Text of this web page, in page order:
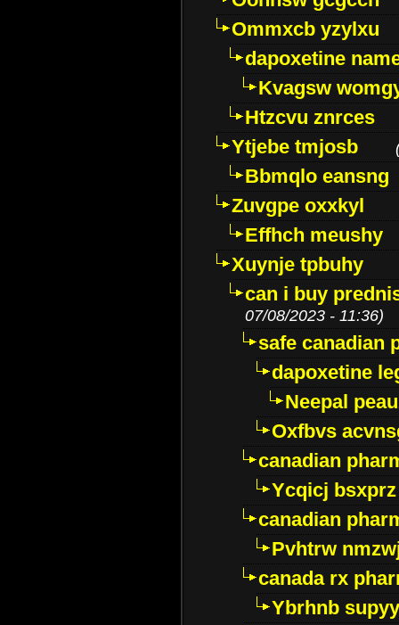
Ommxcb yzylxu
dapoxetine
Kvagsw
Htzcvu znrces
Ytjebe tmjosb
Bbmqlo eansng
Zuvgpe oxxkyl
Effhch meushy
Xuynje tpbuhy
can i buy
07/08/2023 - 11:36)
safe canadian
dapoxetine
Neepal
Oxfbvs
canadian
Ycqicj bsxprz
canadian
Pvhtrw
canada rx
Ybrhnb